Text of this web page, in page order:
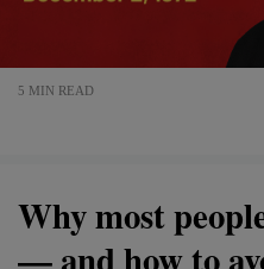
5 MIN READ
Why most